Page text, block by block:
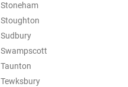
Stoneham
Stoughton
Sudbury
Swampscott
Taunton
Tewksbury